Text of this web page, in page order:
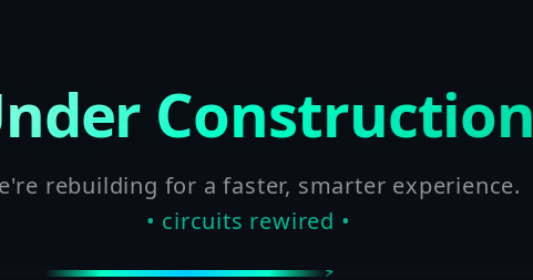
Construction
rebuilding for a faster, smarter experience.
• circuits rewired •